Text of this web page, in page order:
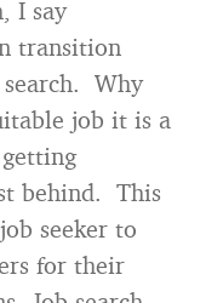
I say
transition
Why
job it is a
behind. This
seeker to
for their